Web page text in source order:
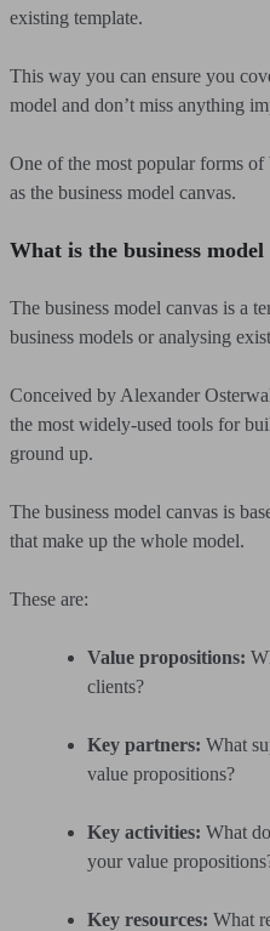
existing template.
This way you can ensure you
model and don’t miss anything
One of the most popular forms
as the business model canvas.
What is the business model
The business model canvas is a
business models or analysing
Conceived by Alexander
the most widely-used tools for
ground up.
The business model canvas is
that make up the whole model.
These are:
Value propositions:
clients?
Key partners: What
value propositions?
Key activities: What
your value
Key resources: What